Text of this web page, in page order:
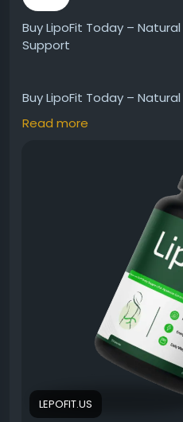
Buy LipoFit Today –
Support
Buy LipoFit Today –
Support is crafted to
energy, and weight
natural ingredients,
active lifestyle and
daily formula is
efforts while promoting
https://lepofit.us
#WeightManagement
#NaturalFormula
#WeightLossSupport
#NaturalWellness
#HealthyLifestyle
Read more
LEPOFIT.US